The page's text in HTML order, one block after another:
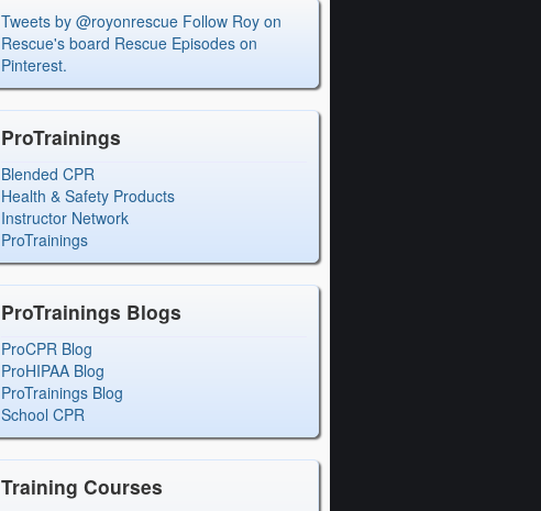
Tweets by @royonrescue Follow Roy on
Rescue's board Rescue Episodes on
Pinterest.
ProTrainings
Blended CPR
Health & Safety Products
Instructor Network
ProTrainings
ProTrainings Blogs
ProCPR Blog
ProHIPAA Blog
ProTrainings Blog
School CPR
Training Courses